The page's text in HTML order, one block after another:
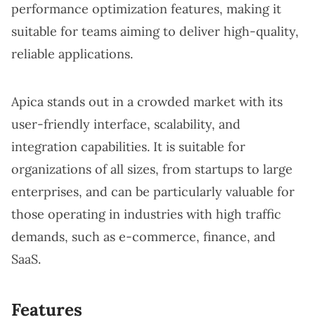
performance optimization features, making it
suitable for teams aiming to deliver high-quality,
reliable applications.
Apica stands out in a crowded market with its
user-friendly interface, scalability, and
integration capabilities. It is suitable for
organizations of all sizes, from startups to large
enterprises, and can be particularly valuable for
those operating in industries with high traffic
demands, such as e-commerce, finance, and
SaaS.
Features